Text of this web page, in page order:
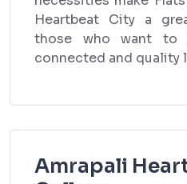
Heartbeat City a
those who want to
connected and quality
Amrapali